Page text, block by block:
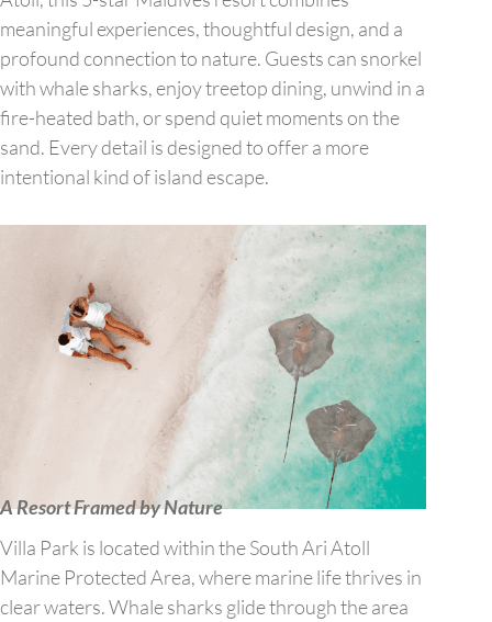
meaningful experiences, thoughtful design, and a
profound connection to nature. Guests can snorkel
with whale sharks, enjoy treetop dining, unwind in a
fire-heated bath, or spend quiet moments on the
sand. Every detail is designed to offer a more
intentional kind of island escape.
A Resort Framed by Nature
Villa Park is located within the South Ari Atoll
Marine Protected Area, where marine life thrives in
clear waters. Whale sharks glide through the area